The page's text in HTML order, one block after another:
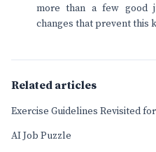
more than a few good
changes that prevent this
Related articles
Exercise Guidelines Revisited
AI Job Puzzle